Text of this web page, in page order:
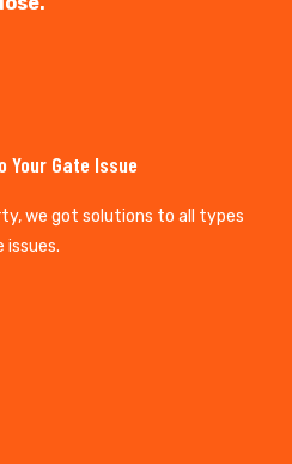
Your Gate Issue
we got solutions to all types
issues.